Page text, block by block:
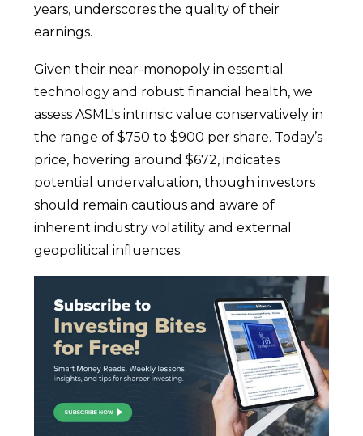
years, underscores the quality of their
earnings.
Given their near-monopoly in essential
technology and robust financial health, we
assess ASML's intrinsic value conservatively in
the range of $750 to $900 per share. Today’s
price, hovering around $672, indicates
potential undervaluation, though investors
should remain cautious and aware of
inherent industry volatility and external
geopolitical influences.